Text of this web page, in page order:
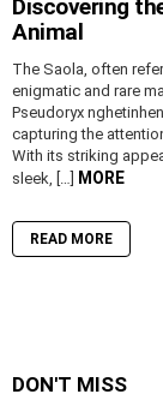
Discovering
Animal
The Saola, often
enigmatic and rare
Pseudoryx
capturing the
With its striking
sleek, […] MORE
READ MORE
DON'T MISS